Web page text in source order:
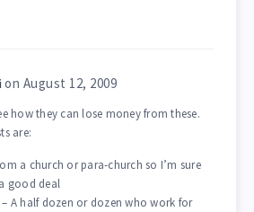
on August 12, 2009
how they can lose money from these.
are:
a church or para-church so I’m sure
good deal
– A half dozen or dozen who work for